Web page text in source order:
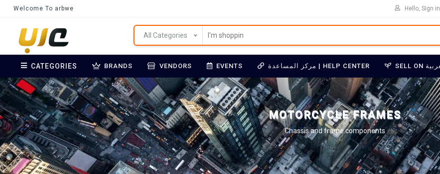
Welcome To arbwe Hello, Sign in
All Categories
CATEGORIES BRANDS VENDORS EVENTS مركز المساعدة | HELP CENTER
MOTORCYCLE FRAMES
Chassis and frame components